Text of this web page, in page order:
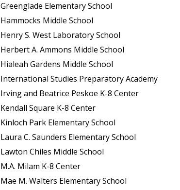
Greenglade Elementary School
Hammocks Middle School
Henry S. West Laboratory School
Herbert A. Ammons Middle School
Hialeah Gardens Middle School
International Studies Preparatory Academy
Irving and Beatrice Peskoe K-8 Center
Kendall Square K-8 Center
Kinloch Park Elementary School
Laura C. Saunders Elementary School
Lawton Chiles Middle School
M.A. Milam K-8 Center
Mae M. Walters Elementary School